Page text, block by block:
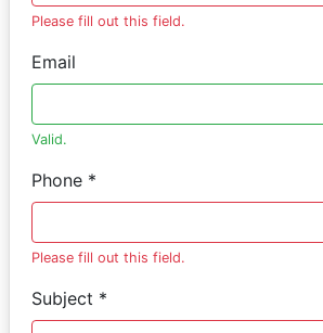
Please fill out this field.
Email
Valid.
Phone *
Please fill out this field.
Subject *